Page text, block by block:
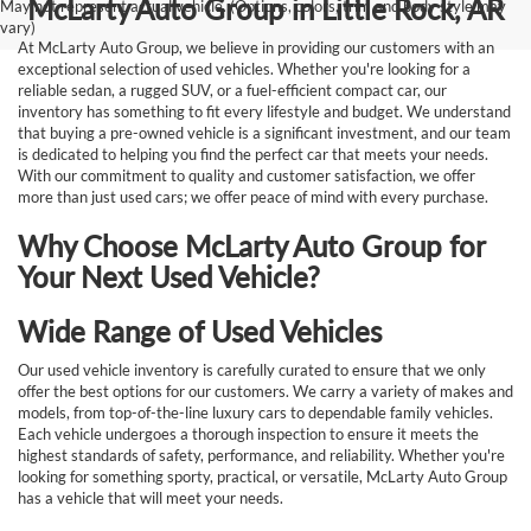
May not represent actual vehicle. (Options, colors, trim and body style may
vary)
McLarty Auto Group in Little Rock, AR
At McLarty Auto Group, we believe in providing our customers with an
exceptional selection of used vehicles. Whether you're looking for a
reliable sedan, a rugged SUV, or a fuel-efficient compact car, our
inventory has something to fit every lifestyle and budget. We understand
that buying a pre-owned vehicle is a significant investment, and our team
is dedicated to helping you find the perfect car that meets your needs.
With our commitment to quality and customer satisfaction, we offer
more than just used cars; we offer peace of mind with every purchase.
Why Choose McLarty Auto Group for
Your Next Used Vehicle?
Wide Range of Used Vehicles
Our used vehicle inventory is carefully curated to ensure that we only
offer the best options for our customers. We carry a variety of makes and
models, from top-of-the-line luxury cars to dependable family vehicles.
Each vehicle undergoes a thorough inspection to ensure it meets the
highest standards of safety, performance, and reliability. Whether you're
looking for something sporty, practical, or versatile, McLarty Auto Group
has a vehicle that will meet your needs.